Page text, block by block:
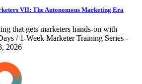
VII: The Autonomous Marketing Era
that gets marketers hands-on with
/ 1-Week Marketer Training Series -
2026